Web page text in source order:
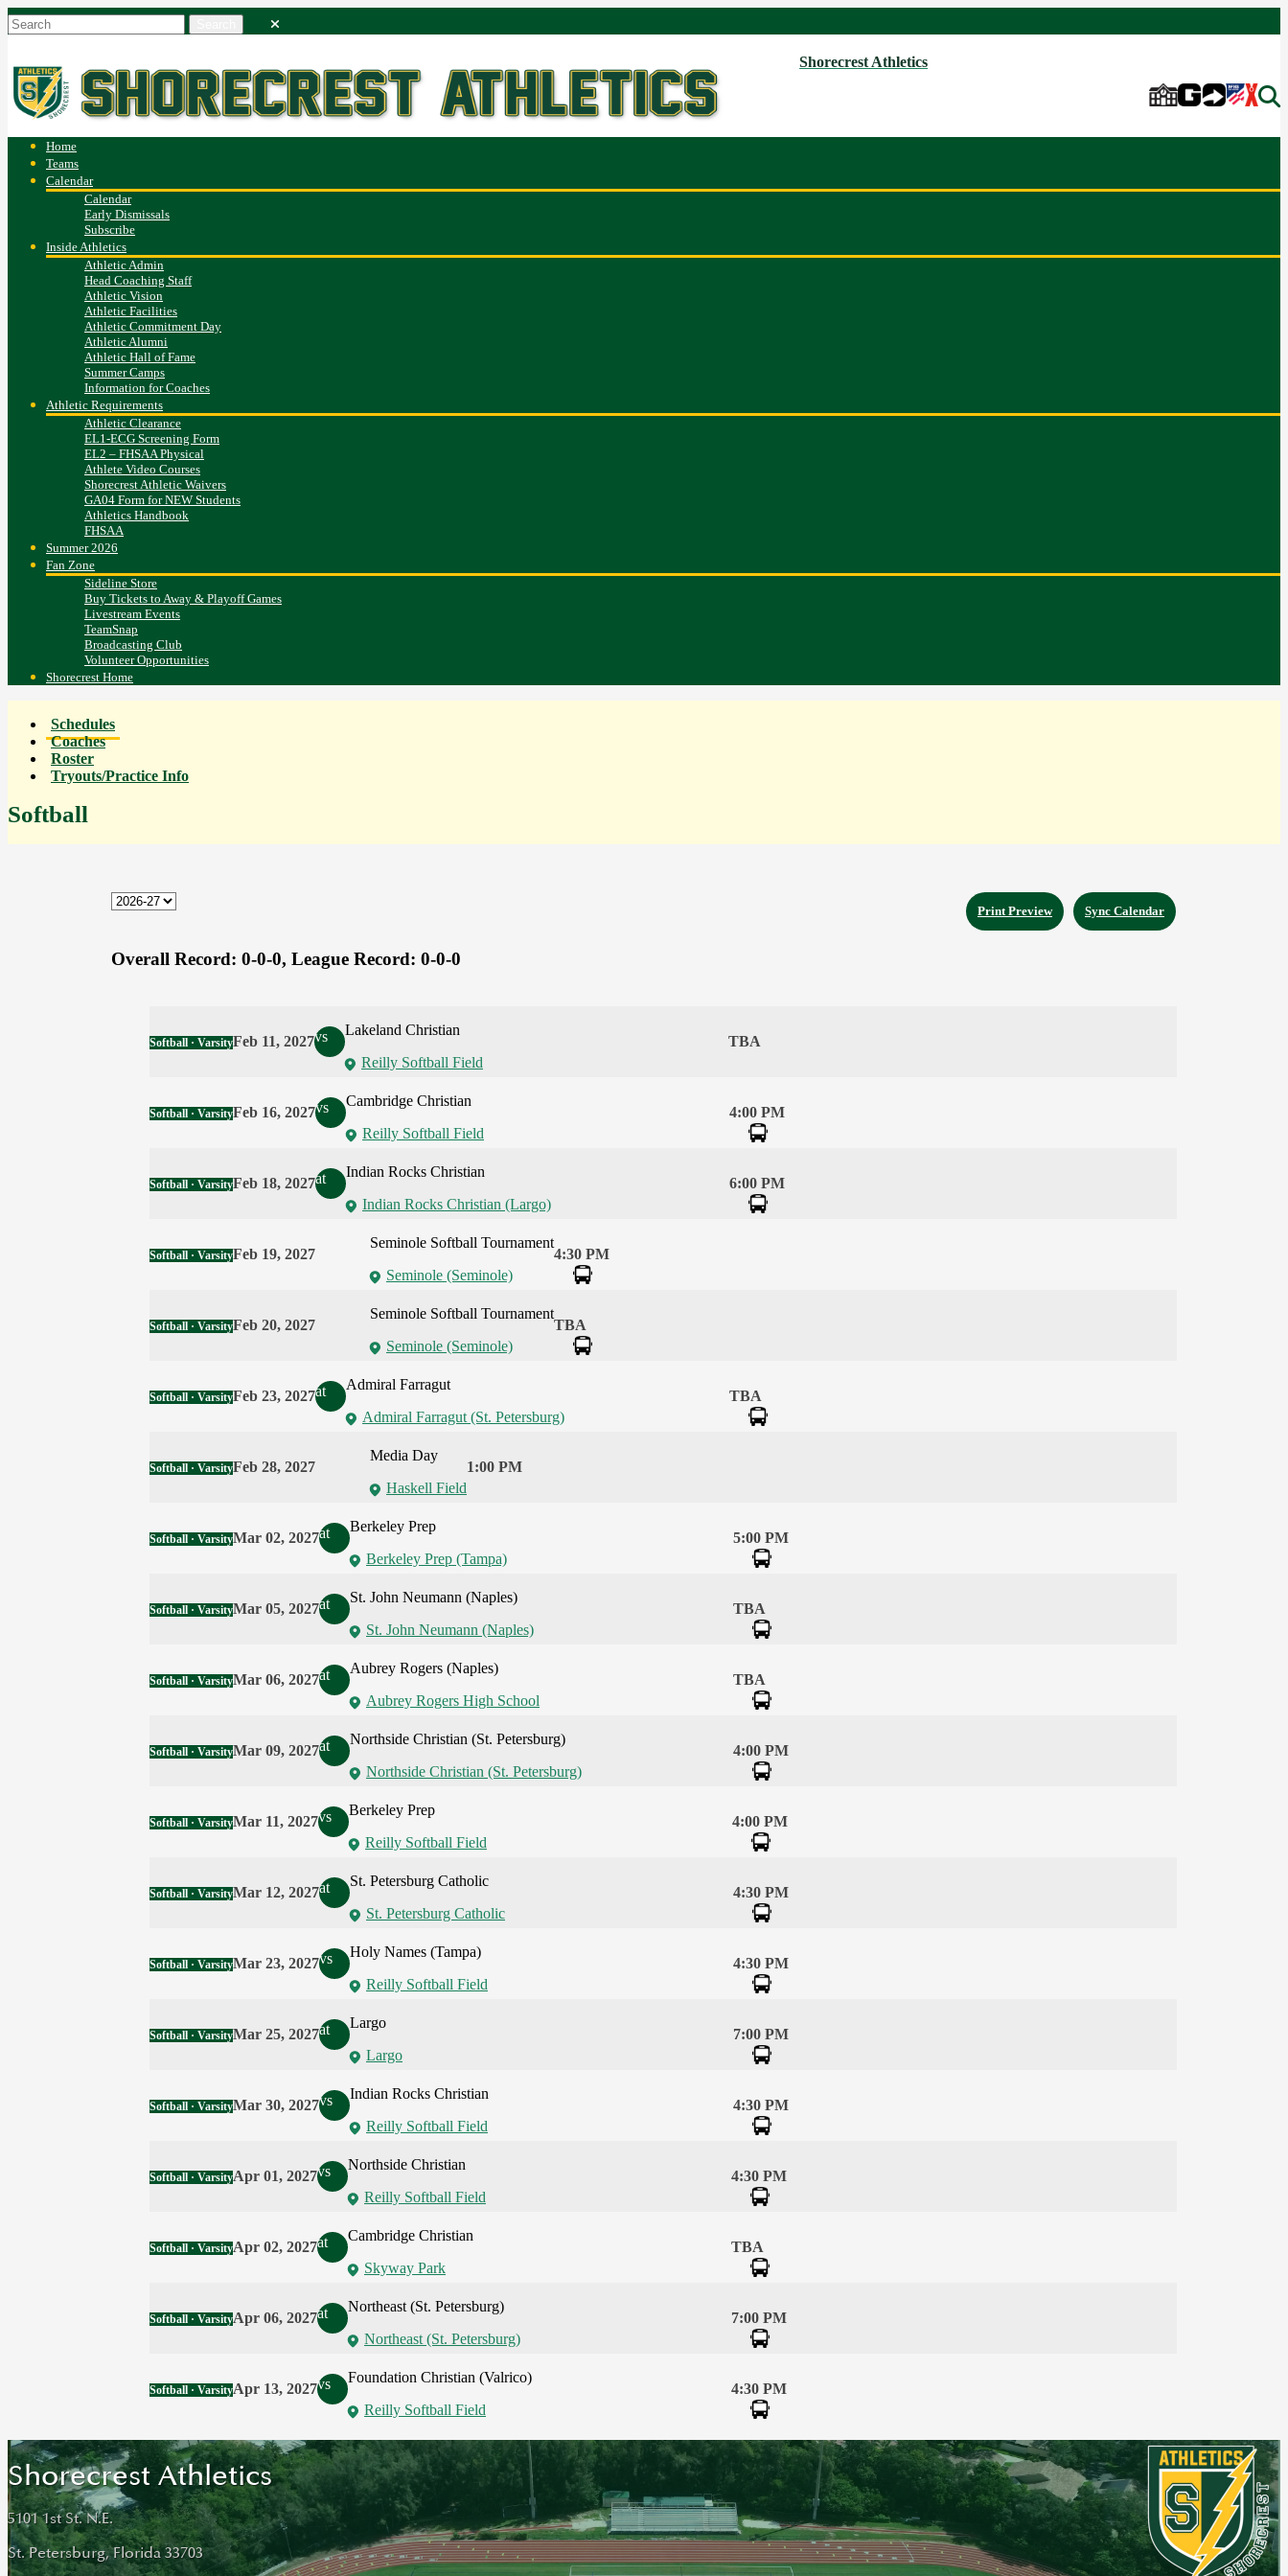
Shorecrest Athletics
Home
Teams
Calendar
Calendar
Early Dismissals
Subscribe
Inside Athletics
Athletic Admin
Head Coaching Staff
Athletic Vision
Athletic Facilities
Athletic Commitment Day
Athletic Alumni
Athletic Hall of Fame
Summer Camps
Information for Coaches
Athletic Requirements
Athletic Clearance
EL1-ECG Screening Form
EL2 – FHSAA Physical
Athlete Video Courses
Shorecrest Athletic Waivers
GA04 Form for NEW Students
Athletics Handbook
FHSAA
Summer 2026
Fan Zone
Sideline Store
Buy Tickets to Away & Playoff Games
Livestream Events
TeamSnap
Broadcasting Club
Volunteer Opportunities
Shorecrest Home
Schedules
Coaches
Roster
Tryouts/Practice Info
Softball
Sync Calendar
Print Preview
Overall Record: 0-0-0, League Record: 0-0-0
Softball · VarsityFeb 11, 2027vs
Lakeland Christian
Reilly Softball Field
TBA
Softball · VarsityFeb 16, 2027vs
Cambridge Christian
Reilly Softball Field
4:00 PM
Softball · VarsityFeb 18, 2027at
Indian Rocks Christian
Indian Rocks Christian (Largo)
6:00 PM
Softball · VarsityFeb 19, 2027
Seminole Softball Tournament
Seminole (Seminole)
4:30 PM
Softball · VarsityFeb 20, 2027
Seminole Softball Tournament
Seminole (Seminole)
TBA
Softball · VarsityFeb 23, 2027at
Admiral Farragut
Admiral Farragut (St. Petersburg)
TBA
Softball · VarsityFeb 28, 2027
Media Day
Haskell Field
1:00 PM
Softball · VarsityMar 02, 2027at
Berkeley Prep
Berkeley Prep (Tampa)
5:00 PM
Softball · VarsityMar 05, 2027at
St. John Neumann (Naples)
St. John Neumann (Naples)
TBA
Softball · VarsityMar 06, 2027at
Aubrey Rogers (Naples)
Aubrey Rogers High School
TBA
Softball · VarsityMar 09, 2027at
Northside Christian (St. Petersburg)
Northside Christian (St. Petersburg)
4:00 PM
Softball · VarsityMar 11, 2027vs
Berkeley Prep
Reilly Softball Field
4:00 PM
Softball · VarsityMar 12, 2027at
St. Petersburg Catholic
St. Petersburg Catholic
4:30 PM
Softball · VarsityMar 23, 2027vs
Holy Names (Tampa)
Reilly Softball Field
4:30 PM
Softball · VarsityMar 25, 2027at
Largo
Largo
7:00 PM
Softball · VarsityMar 30, 2027vs
Indian Rocks Christian
Reilly Softball Field
4:30 PM
Softball · VarsityApr 01, 2027vs
Northside Christian
Reilly Softball Field
4:30 PM
Softball · VarsityApr 02, 2027at
Cambridge Christian
Skyway Park
TBA
Softball · VarsityApr 06, 2027at
Northeast (St. Petersburg)
Northeast (St. Petersburg)
7:00 PM
Softball · VarsityApr 13, 2027vs
Foundation Christian (Valrico)
Reilly Softball Field
4:30 PM
Shorecrest Athletics
5101 1st St. N.E.
St. Petersburg, Florida 33703